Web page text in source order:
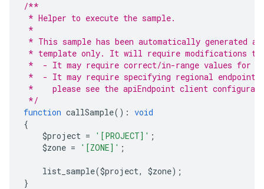
/**
* Helper to execute the sample.
*
* This sample has been automatically generated
* template only. It will require modifications to
*  - It may require correct/in-range values for
*  - It may require specifying regional
*    please see the apiEndpoint client
*/
function callSample(): void
{
$project = '[PROJECT]' ;
$zone = '[ZONE]' ;
list_sample($project, $zone);
}